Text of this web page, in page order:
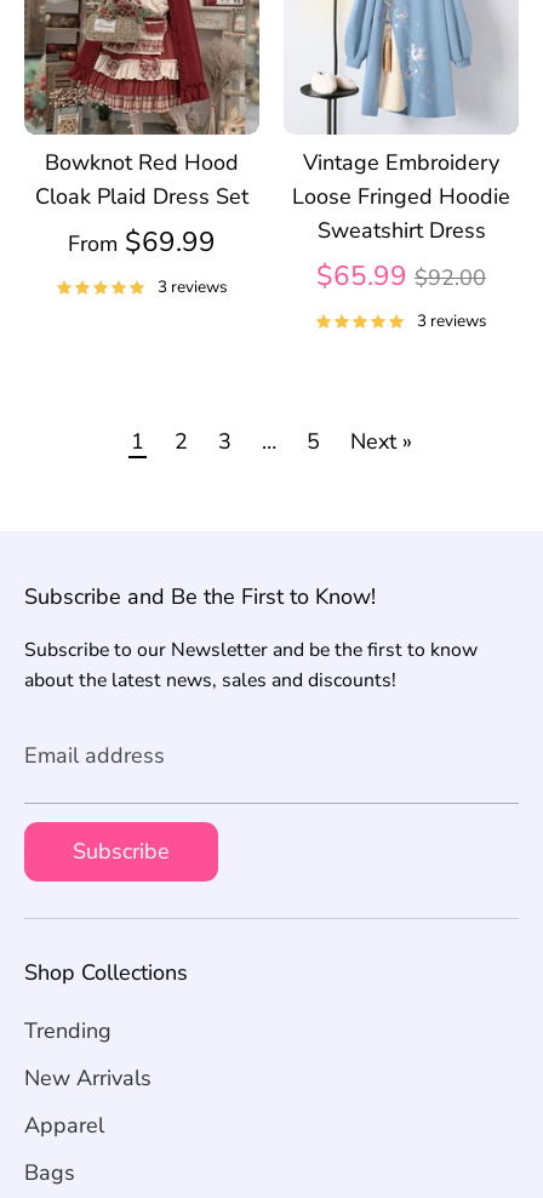
Bowknot Red Hood
Cloak Plaid Dress Set
From $69.99
3 reviews
Vintage Embroidery
Loose Fringed Hoodie
Sweatshirt Dress
$65.99 Regular
price
$92.00
3 reviews
1 2 3 … 5 Next »
Subscribe and Be the First to Know!
Subscribe to our Newsletter and be the first to know
about the latest news, sales and discounts!
Email address
Subscribe
Shop Collections
Trending
New Arrivals
Apparel
Bags